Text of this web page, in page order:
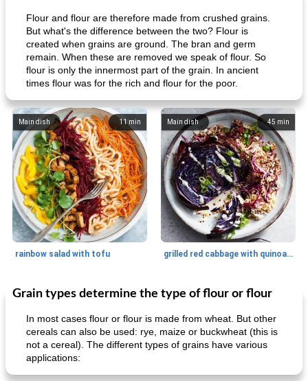
Flour and flour are therefore made from crushed grains.
But what's the difference between the two? Flour is
created when grains are ground. The bran and germ
remain. When these are removed we speak of flour. So
flour is only the innermost part of the grain. In ancient
times flour was for the rich and flour for the poor.
11 min
Main dish
rainbow salad with tofu
45 min
Main dish
grilled red cabbage with quinoa salad
30min
Dessert 30
Dessert
Grain types determine the type of flour or flour
In most cases flour or flour is made from wheat. But other
cereals can also be used: rye, maize or buckwheat (this is
not a cereal). The different types of grains have various
applications: